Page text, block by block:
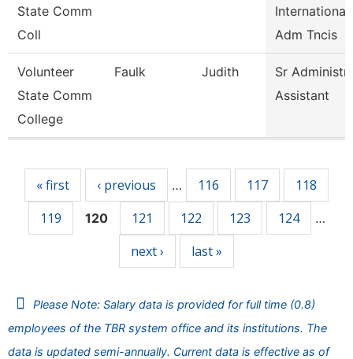
State Comm
Coll
International
Adm Tncis
Volunteer
State Comm
College
Faulk Judith
Sr
Assistant
« first ‹ previous … 116 117
118
119
120 121 122 123 124 …
next › last »
Please Note: Salary data is provided for full time (0.8)
employees of the TBR system office and its institutions. The
data is updated semi-annually. Current data is effective as of